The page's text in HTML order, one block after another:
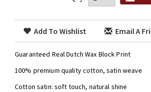
Add To Wishlist Email A
Guaranteed Real Dutch Wax Block Print
100% premium quality cotton, satin weave
Cotton satin: soft touch, natural shine